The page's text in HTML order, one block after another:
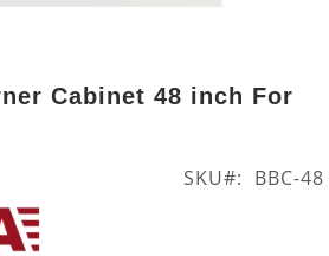
Cabinet 48 inch For
SKU BBC-48